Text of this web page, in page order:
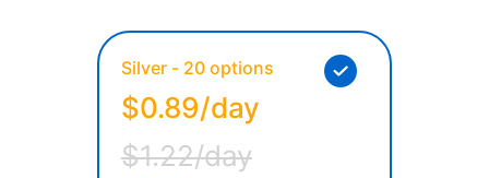
Silver - 20 options
$0.89/day
$1.22/day